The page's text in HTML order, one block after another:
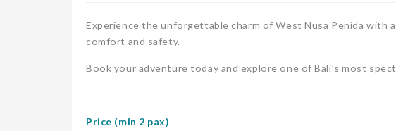
Experience the unforgettable charm of West Nusa Penida
comfort and safety.
Book your adventure today and explore one of Bali’s most
Price (min 2 pax)